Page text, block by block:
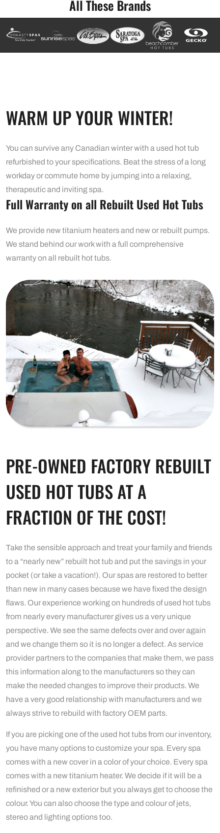
All These Brands
WARM UP YOUR WINTER!
You can survive any Canadian winter with a used hot tub
refurbished to your specifications. Beat the stress of a long
workday or commute home by jumping into a relaxing,
therapeutic and inviting spa.
Full Warranty on all Rebuilt Used Hot Tubs
We provide new titanium heaters and new or rebuilt pumps.
We stand behind our work with a full comprehensive
warranty on all rebuilt hot tubs.
PRE-OWNED FACTORY REBUILT
USED HOT TUBS AT A
FRACTION OF THE COST!
Take the sensible approach and treat your family and friends
to a “nearly new” rebuilt hot tub and put the savings in your
pocket (or take a vacation!). Our spas are restored to better
than new in many cases because we have fixed the design
flaws. Our experience working on hundreds of used hot tubs
from nearly every manufacturer gives us a very unique
perspective. We see the same defects over and over again
and we change them so it is no longer a defect. As service
provider partners to the companies that make them, we pass
this information along to the manufacturers so they can
make the needed changes to improve their products. We
have a very good relationship with manufacturers and we
always strive to rebuild with factory OEM parts.
If you are picking one of the used hot tubs from our inventory,
you have many options to customize your spa. Every spa
comes with a new cover in a color of your choice. Every spa
comes with a new titanium heater. We decide if it will be a
refinished or a new exterior but you always get to choose the
colour. You can also choose the type and colour of jets,
stereo and lighting options too.